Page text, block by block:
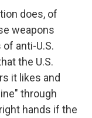
does, of
weapons
anti-U.S.
the U.S.
it likes and
through
hands if the